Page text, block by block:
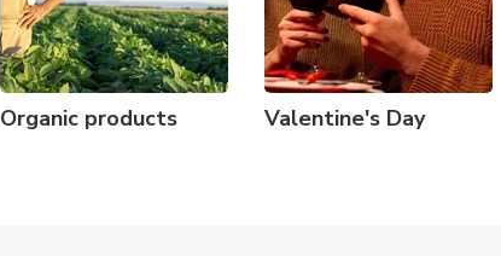
Organic products Valentine's Day